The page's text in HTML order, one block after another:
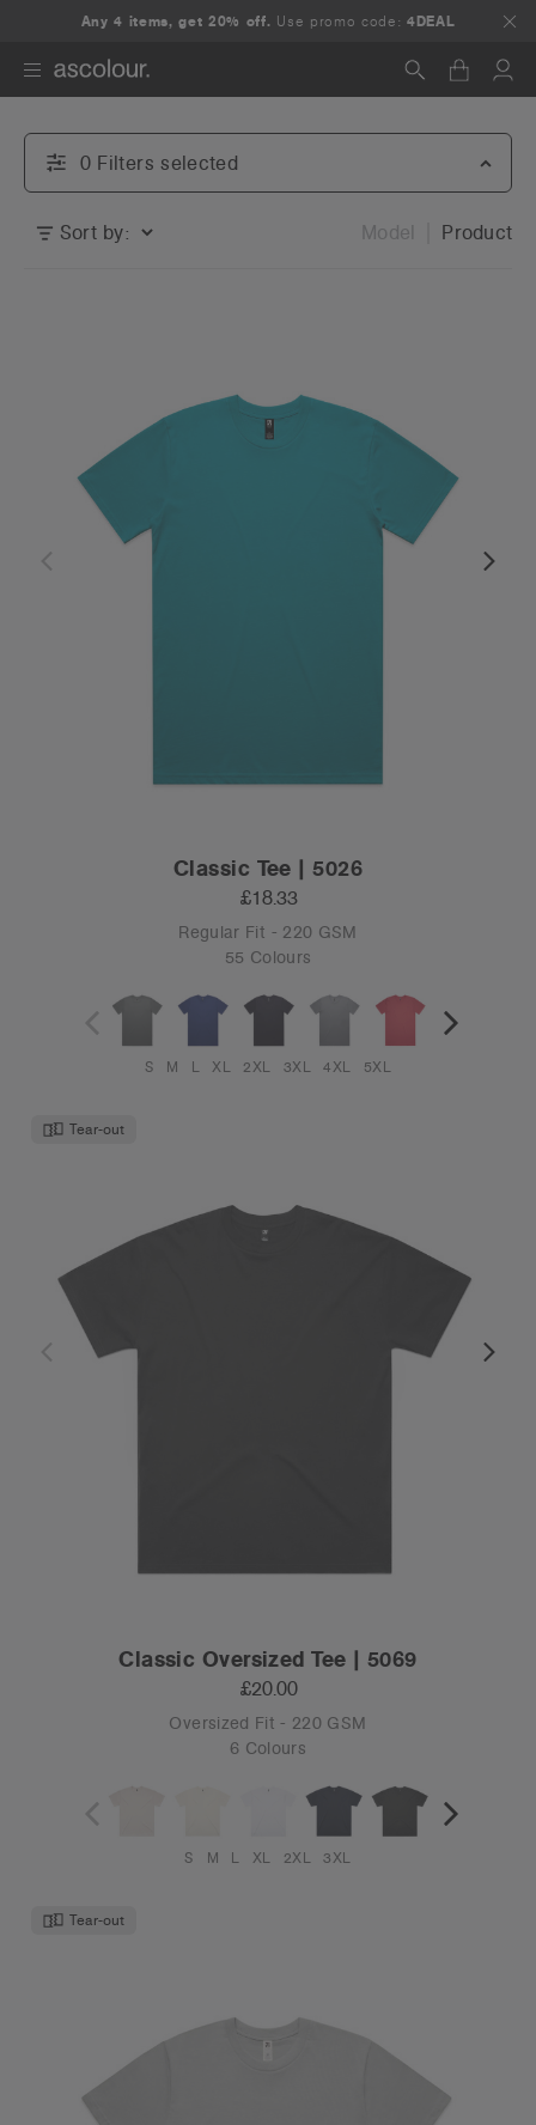
Any 4 items, get 20% off. Use promo code:4DEAL
Search
0 Filters selected
Sort by: Model Product
Classic Tee | 5026
£18.33
Regular Fit - 220 GSM
55 Colours
S M L XL 2XL 3XL 4XL 5XL
Tear-out
Classic Oversized Tee | 5069
£20.00
Oversized Fit - 220 GSM
6 Colours
S M L XL 2XL 3XL
Tear-out